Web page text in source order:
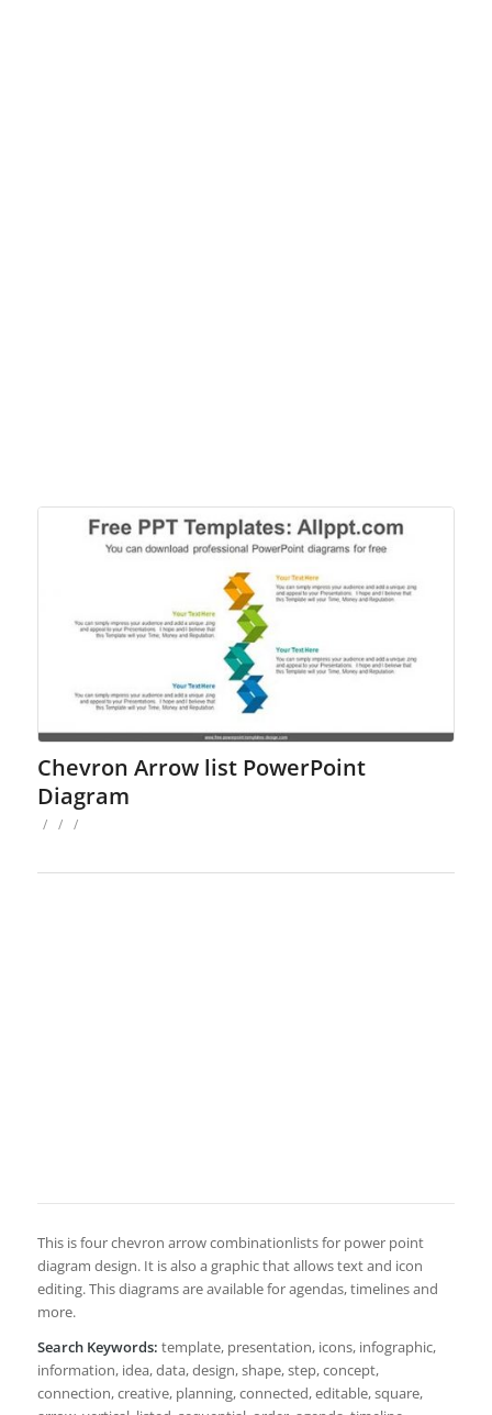
Chevron Arrow list PowerPoint
Diagram
/ / /
This is four chevron arrow combinationlists for power point
diagram design. It is also a graphic that allows text and icon
editing. This diagrams are available for agendas, timelines and
more.
Search Keywords: template, presentation, icons, infographic,
information, idea, data, design, shape, step, concept,
connection, creative, planning, connected, editable, square,